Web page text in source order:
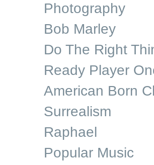
Photography
Bob Marley
Do The Right
Ready Player
American Born
Surrealism
Raphael
Popular Music